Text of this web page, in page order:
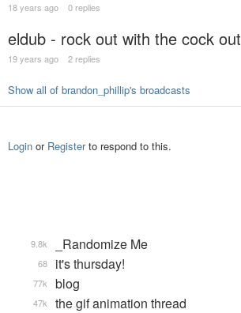
18 years ago 0 replies
eldub - rock out with the cock out
19 years ago 2 replies
Show all of brandon_phillip's broadcasts
Login or Registerto respond to this.
_Randomize Me
9.8k
it's thursday!
68
blog
77k
the gif animation thread
47k